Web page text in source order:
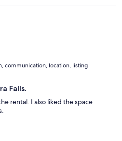
communication, location, listing
Falls.
rental. I also liked the space